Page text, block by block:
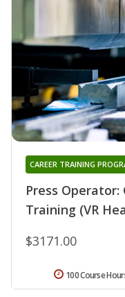
Press
Training (VR
CAREER TRAINING
$3171.00
100 Course